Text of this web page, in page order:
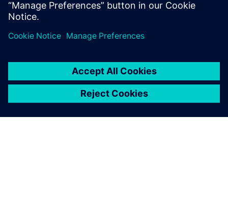
leave a reply
logged into post a comment.